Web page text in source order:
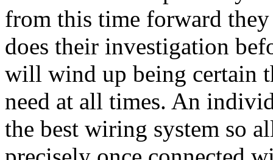
from this time forward they
does their investigation
will wind up being certain
need at all times. An
the best wiring system so